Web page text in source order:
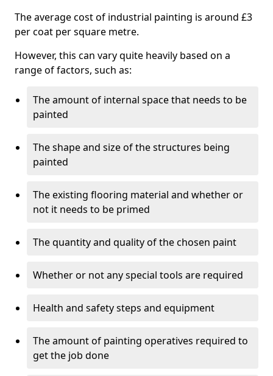
The average cost of industrial painting is around £3
per coat per square metre.
However, this can vary quite heavily based on a
range of factors, such as:
The amount of internal space that needs to be
painted
The shape and size of the structures being
painted
The existing flooring material and whether or
not it needs to be primed
The quantity and quality of the chosen paint
Whether or not any special tools are required
Health and safety steps and equipment
The amount of painting operatives required to
get the job done